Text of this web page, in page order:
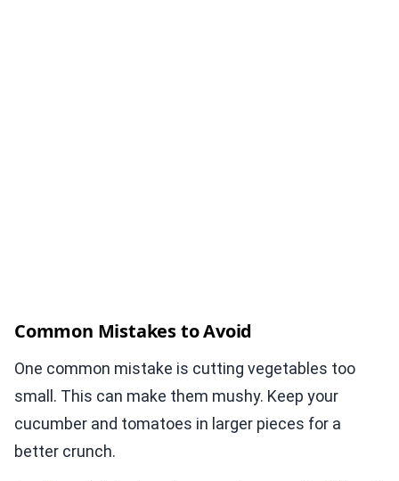
Common Mistakes to Avoid
One common mistake is cutting vegetables too
small. This can make them mushy. Keep your
cucumber and tomatoes in larger pieces for a
better crunch.